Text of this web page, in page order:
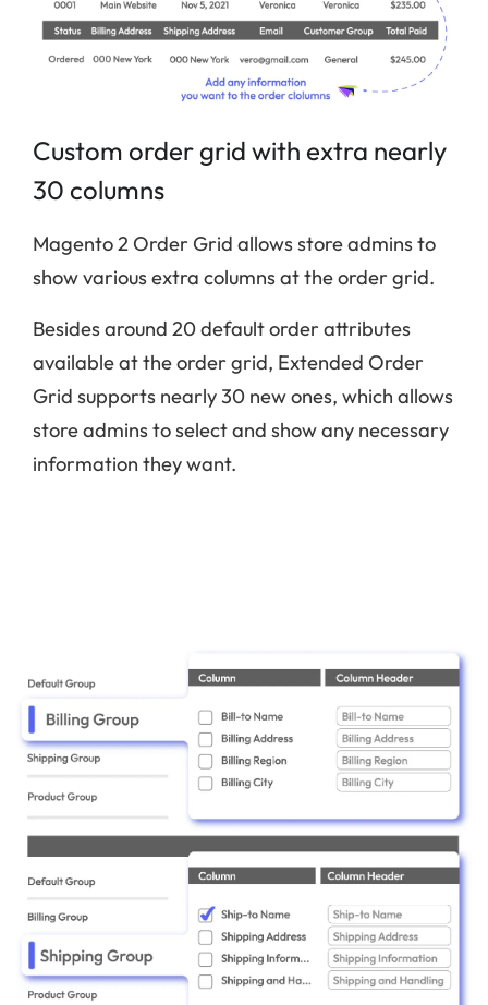
Custom order grid with extra nearly
30 columns
Magento 2 Order Grid allows store admins to
show various extra columns at the order grid.
Besides around 20 default order attributes
available at the order grid, Extended Order
Grid supports nearly 30 new ones, which allows
store admins to select and show any necessary
information they want.